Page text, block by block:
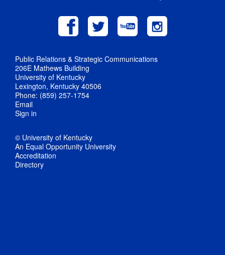
Public Relations & Strategic Communications
206E Mathews Building
University of Kentucky
Lexington, Kentucky 40506
Phone: (859) 257-1754
Email
Sign in
© University of Kentucky
An Equal Opportunity University
Accreditation
Directory